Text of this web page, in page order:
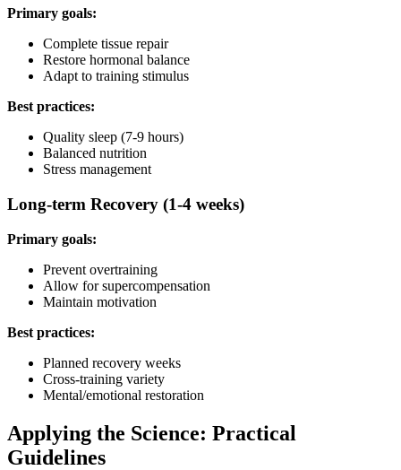
Primary goals:
Complete tissue repair
Restore hormonal balance
Adapt to training stimulus
Best practices:
Quality sleep (7-9 hours)
Balanced nutrition
Stress management
Long-term Recovery (1-4 weeks)
Primary goals:
Prevent overtraining
Allow for supercompensation
Maintain motivation
Best practices:
Planned recovery weeks
Cross-training variety
Mental/emotional restoration
Applying the Science: Practical
Guidelines